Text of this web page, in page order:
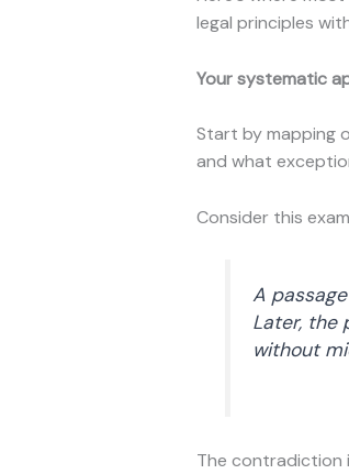
legal principles
Your systematic
Start by mapping
and what
Consider this
A
Later, the
without
The contradiction